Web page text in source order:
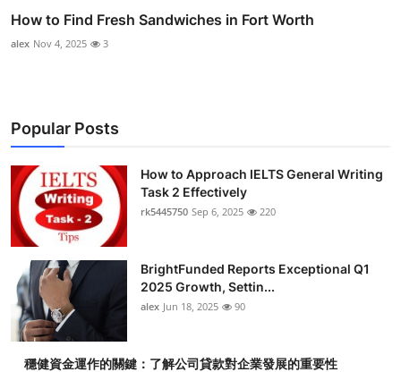
How to Find Fresh Sandwiches in Fort Worth
alex Nov 4, 2025 3
Popular Posts
How to Approach IELTS General Writing
Task 2 Effectively
rk5445750 Sep 6, 2025 220
BrightFunded Reports Exceptional Q1
2025 Growth, Settin...
alex Jun 18, 2025 90
穩健資金運作的關鍵：了解公司貸款對企業發展的重要性